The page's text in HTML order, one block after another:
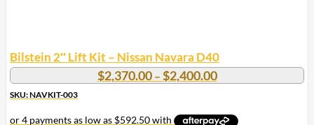
Bilstein 2″ Lift Kit – Nissan Navara D40
$2,370.00 – $2,400.00Price
range:
through
SKU: NAVKIT-003